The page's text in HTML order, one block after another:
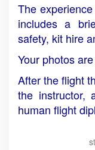
The
includes a
safety, kit hire
Your photos
After the flight
the instructor,
human flight